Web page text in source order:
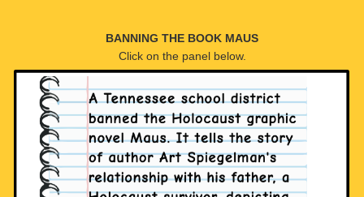
BANNING THE BOOK MAUS
Click on the panel below.